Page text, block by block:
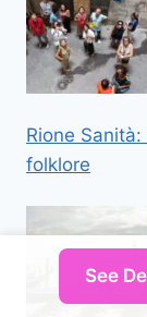
Rione
folklore
See